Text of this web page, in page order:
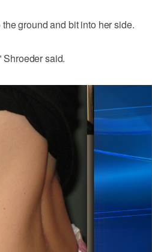
ground and bit into her side.
said.